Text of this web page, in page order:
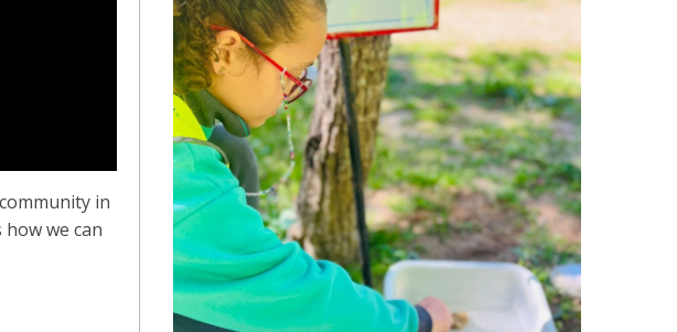
in
we can